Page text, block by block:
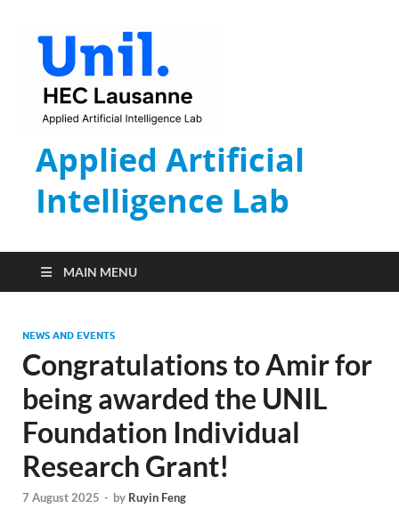
Applied Artificial
Intelligence Lab
MAIN MENU
NEWS AND EVENTS
Congratulations to Amir for
being awarded the UNIL
Foundation Individual
Research Grant!
7 August 2025 - by Ruyin Feng